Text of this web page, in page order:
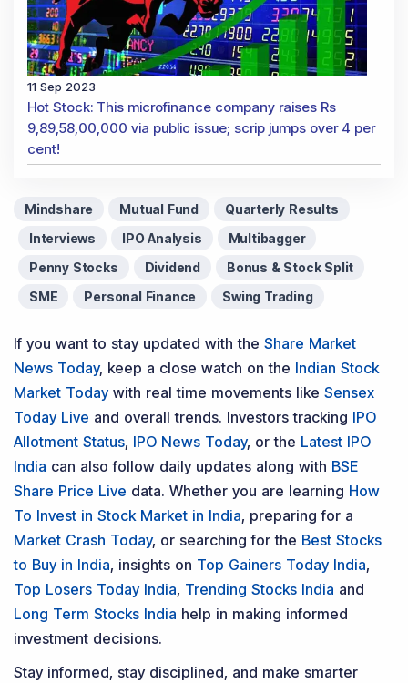
11 Sep 2023
Hot Stock: This microfinance company raises Rs
9,89,58,00,000 via public issue; scrip jumps over 4 per
cent!
Mindshare Mutual Fund
Quarterly Results
Interviews
IPO Analysis
Multibagger
Penny Stocks
Dividend
Bonus & Stock Split
SME
Personal Finance Swing Trading
If you want to stay updated with the Share Market
News Today, keep a close watch on the Indian Stock
Market Today with real time movements like Sensex
Today Live and overall trends. Investors tracking IPO
Allotment Status, IPO News Today, or the Latest IPO
India can also follow daily updates along with BSE
Share Price Live data. Whether you are learning How
To Invest in Stock Market in India, preparing for a
Market Crash Today, or searching for the Best Stocks
to Buy in India, insights on Top Gainers Today India,
Top Losers Today India, Trending Stocks India and
Long Term Stocks India help in making informed
investment decisions.
Stay informed, stay disciplined, and make smarter